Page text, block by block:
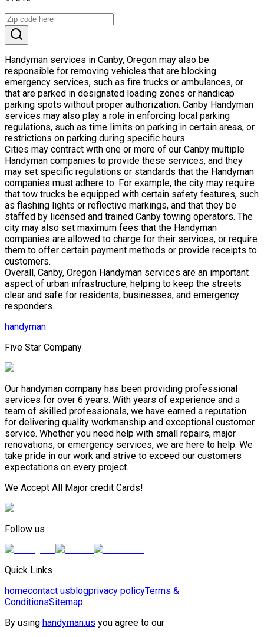
Handyman services in Canby, Oregon may also be
responsible for removing vehicles that are blocking
emergency services, such as fire trucks or ambulances, or
that are parked in designated loading zones or handicap
parking spots without proper authorization. Canby Handyman
services may also play a role in enforcing local parking
regulations, such as time limits on parking in certain areas, or
restrictions on parking during specific hours.
Cities may contract with one or more of our Canby multiple
Handyman companies to provide these services, and they
may set specific regulations or standards that the Handyman
companies must adhere to. For example, the city may require
that tow trucks be equipped with certain safety features, such
as flashing lights or reflective markings, and that they be
staffed by licensed and trained Canby towing operators. The
city may also set maximum fees that the Handyman
companies are allowed to charge for their services, or require
them to offer certain payment methods or provide receipts to
customers.
Overall, Canby, Oregon Handyman services are an important
aspect of urban infrastructure, helping to keep the streets
clear and safe for residents, businesses, and emergency
responders.
handyman
Five Star Company
Our handyman company has been providing professional
services for over 6 years. With years of experience and a
team of skilled professionals, we have earned a reputation
for delivering quality workmanship and exceptional customer
service. Whether you need help with small repairs, major
renovations, or emergency services, we are here to help. We
take pride in our work and strive to exceed our customers
expectations on every project.
We Accept All Major credit Cards!
Follow us
Quick Links
homecontact usblogprivacy policyTerms &
ConditionsSitemap
By using handyman.us you agree to our